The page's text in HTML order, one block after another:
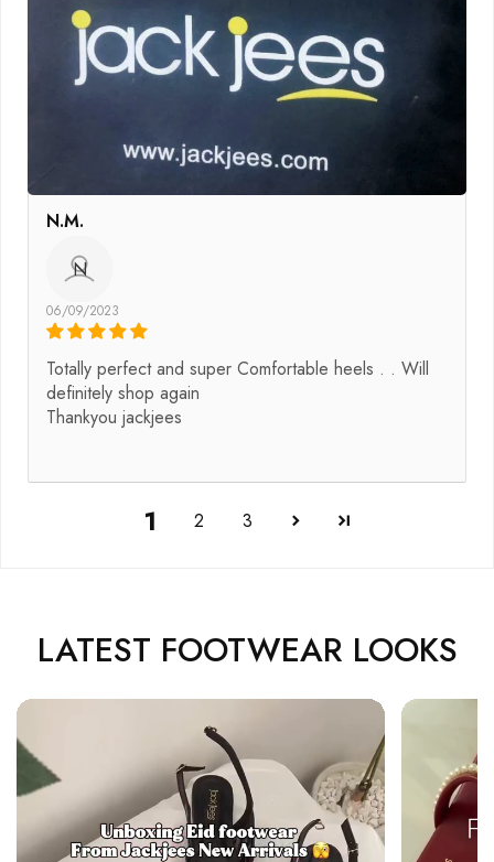
N.M.
N
06/09/2023
Totally perfect and super Comfortable heels . . Will
definitely shop again
Thankyou jackjees
1 2 3
LATEST FOOTWEAR LOOKS